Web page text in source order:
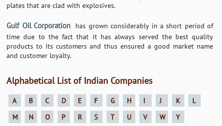
plates that are clad with explosives.
Gulf Oil Corporation
has grown considerably in a short period of
time due to the fact that it has always served the best quality
products to its customers and thus ensured a good market name
and customer loyalty.
Alphabetical List of Indian Companies
A B C D E F G H I J K
L
M
N O P R S T U V W Y